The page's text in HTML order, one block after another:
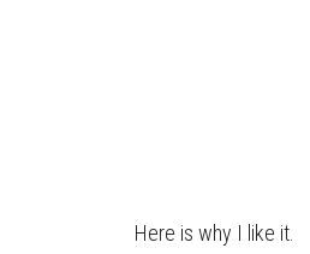
Here is why I like it.